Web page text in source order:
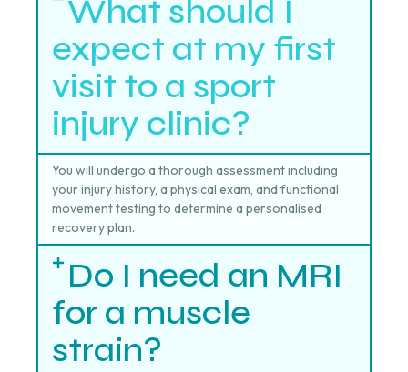
What should I
expect at my first
visit to a sport
injury clinic?
You will undergo a thorough assessment including
your injury history, a physical exam, and functional
movement testing to determine a personalised
recovery plan.
Do I need an MRI
for a muscle
strain?